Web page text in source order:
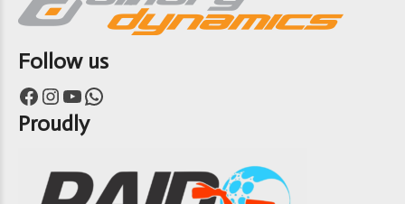
Follow us
Facebook Instagram YouTube WhatsApp
Proudly